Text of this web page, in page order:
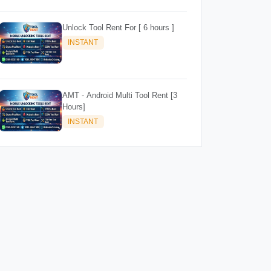
Unlock Tool Rent For [ 6 hours ]
INSTANT
AMT - Android Multi Tool Rent [3
Hours]
INSTANT